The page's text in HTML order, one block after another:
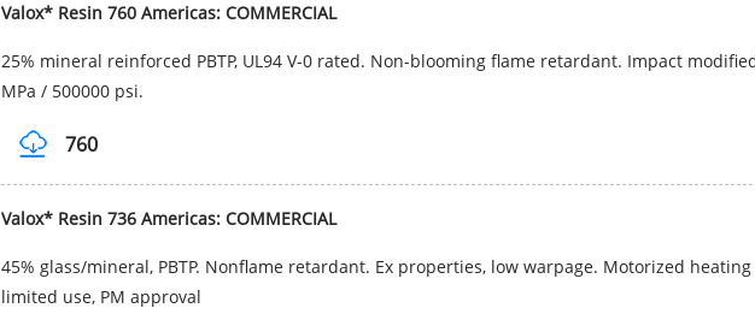
Valox* Resin 760 Americas: COMMERCIAL
25% mineral reinforced PBTP, UL94 V-0 rated. Non-blooming flame retardant. Impact
MPa / 500000 psi.
760
Valox* Resin 736 Americas: COMMERCIAL
45% glass/mineral, PBTP. Nonflame retardant. Ex properties, low warpage. Motorized
limited use, PM approval